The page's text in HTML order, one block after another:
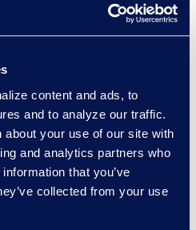
content and ads, to
and to analyze our traffic.
about your use of our site with
and analytics partners who
that you’ve
collected from your use